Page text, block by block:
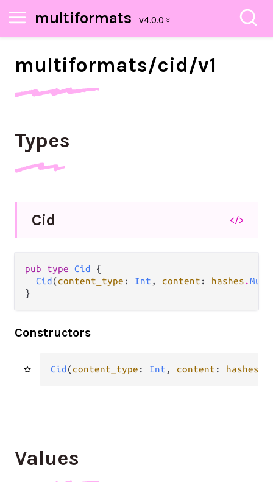
multiformats
multiformats/cid/v1
Types
Cid </>
pub type Cid
{
Cid (content_type : Int , content : hashes .
}
Constructors
Cid (content_type : Int , content : hashes
Values